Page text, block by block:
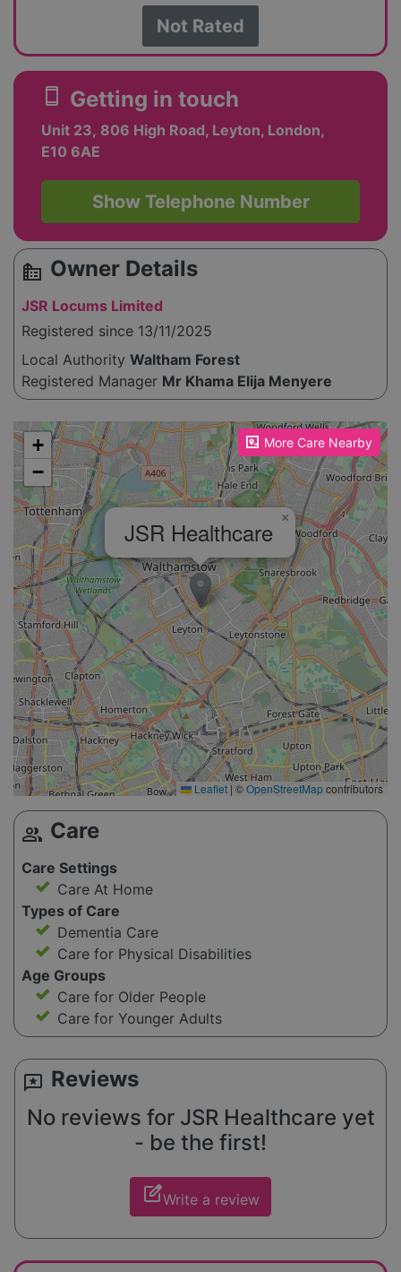
Not Rated
smartphone Getting in touch
Unit 23, 806 High Road, Leyton, London,
E10 6AE
Show Telephone Number
source_environment Owner Details
JSR Locums Limited
Registered since 13/11/2025
Local Authority Waltham Forest
Registered Manager Mr Khama Elija Menyere
More Care Nearby
Please enable JavaScript to see the map!
JSR Healthcare ×
+
−
Leaflet | ©OpenStreetMapcontributors
group Care
Care Settings
Care At Home
Types of Care
Dementia Care
Care for Physical Disabilities
Age Groups
Care for Older People
Care for Younger Adults
reviews Reviews
No reviews for JSR Healthcare yet
- be the first!
edit_squareWrite a review